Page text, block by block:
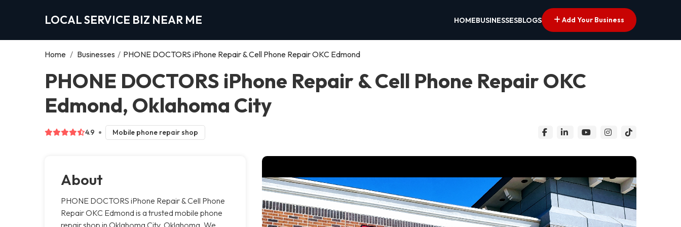
LOCAL SERVICE BIZ NEAR ME HOMEBUSINESSESBLOGS Add Your Business
Home / Businesses / PHONE DOCTORS iPhone Repair & Cell Phone Repair OKC Edmond
PHONE DOCTORS iPhone Repair & Cell Phone Repair OKC
Edmond, Oklahoma City
4.9 Mobile phone repair shop
About
PHONE DOCTORS iPhone Repair & Cell Phone
Repair OKC Edmond is a trusted mobile phone
repair shop in Oklahoma City, Oklahoma. We